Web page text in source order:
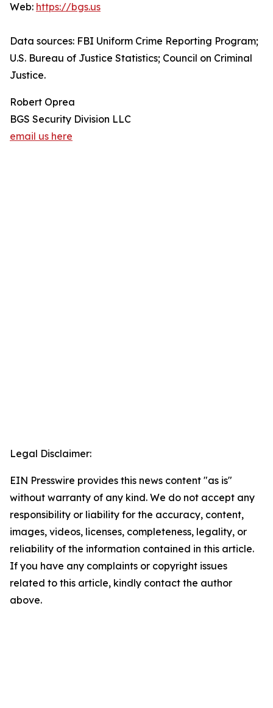
Web: https://bgs.us
Data sources: FBI Uniform Crime Reporting Program;
U.S. Bureau of Justice Statistics; Council on Criminal
Justice.
Robert Oprea
BGS Security Division LLC
email us here
Legal Disclaimer:
EIN Presswire provides this news content "as is"
without warranty of any kind. We do not accept any
responsibility or liability for the accuracy, content,
images, videos, licenses, completeness, legality, or
reliability of the information contained in this article.
If you have any complaints or copyright issues
related to this article, kindly contact the author
above.